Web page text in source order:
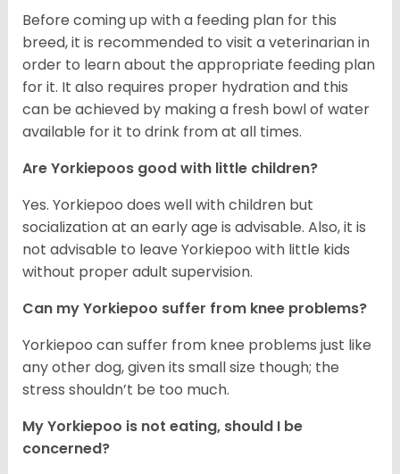
Before coming up with a feeding plan for this
breed, it is recommended to visit a veterinarian in
order to learn about the appropriate feeding plan
for it. It also requires proper hydration and this
can be achieved by making a fresh bowl of water
available for it to drink from at all times.
Are Yorkiepoos good with little children?
Yes. Yorkiepoo does well with children but
socialization at an early age is advisable. Also, it is
not advisable to leave Yorkiepoo with little kids
without proper adult supervision.
Can my Yorkiepoo suffer from knee problems?
Yorkiepoo can suffer from knee problems just like
any other dog, given its small size though; the
stress shouldn’t be too much.
My Yorkiepoo is not eating, should I be
concerned?